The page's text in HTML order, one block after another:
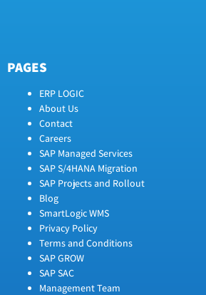
PAGES
ERP LOGIC
About Us
Contact
Careers
SAP Managed Services
SAP S/4HANA Migration
SAP Projects and Rollout
Blog
SmartLogic WMS
Privacy Policy
Terms and Conditions
SAP GROW
SAP SAC
Management Team